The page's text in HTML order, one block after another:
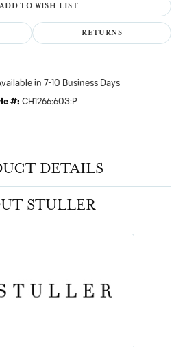
TO WISH LIST
RETURNS
in 7-10 Business Days
#:CH1266:603:P
DETAILS
STULLER